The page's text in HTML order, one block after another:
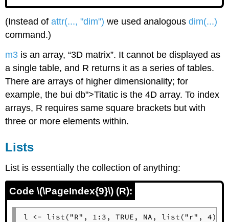
(Instead ofattr(..., "dim") we used analogousdim(...)
command.)
m3 is an array, “3D matrix”. It cannot be displayed as
a single table, and R returns it as a series of tables.
There are arrays of higher dimensionality; for
example, the bui db">Titatic is the 4D array. To index
arrays, R requires same square brackets but with
three or more elements within.
Lists
List is essentially the collection of anything:
Code \(\PageIndex{9}\) (R):
l <- list("R", 1:3, TRUE, NA, list("r", 4))